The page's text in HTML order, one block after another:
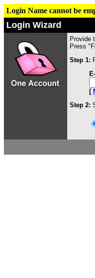
Login Name cannot be
Login Wizard
Provide
Press
Step 1:
[
Step 2: